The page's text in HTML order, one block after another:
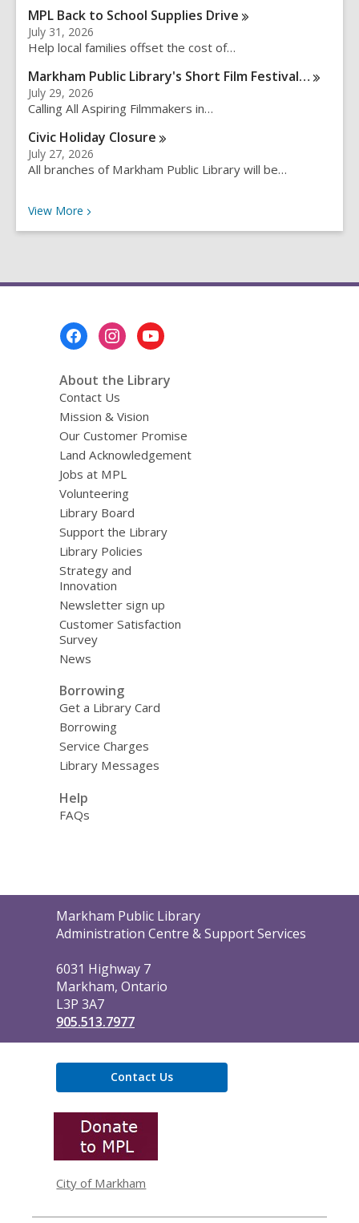
q
MPL Back to School Supplies Drive
July 31, 2026
Help local families offset the cost of…
Markham Public Library's Short Film Festival…
July 29, 2026
Calling All Aspiring Filmmakers in…
Civic Holiday Closure
July 27, 2026
All branches of Markham Public Library will be…
View More Recent News
About the Library
Contact Us
Mission & Vision
Our Customer Promise
Land Acknowledgement
Jobs at MPL
Volunteering
Library Board
Support the Library
Library Policies
Strategy and
Innovation
Newsletter sign up
Customer Satisfaction
Survey
News
Borrowing
Get a Library Card
Borrowing
Service Charges
Library Messages
Help
FAQs
Contact
the
Markham Public Library
Administration Centre & Support Services
6031 Highway 7
Markham, Ontario
L3P 3A7
905.513.7977
Contact Us
City of Markham